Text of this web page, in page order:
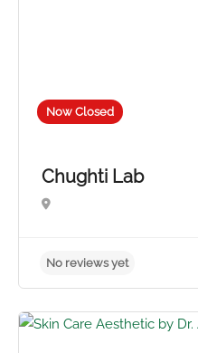
Now Closed
Chughti Lab